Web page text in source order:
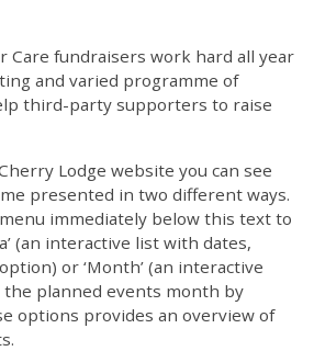
Care fundraisers work hard all year
and varied programme of
third-party supporters to raise
Lodge website you can see
presented in two different ways.
immediately below this text to
(an interactive list with dates,
or ‘Month’ (an interactive
planned events month by
options provides an overview of